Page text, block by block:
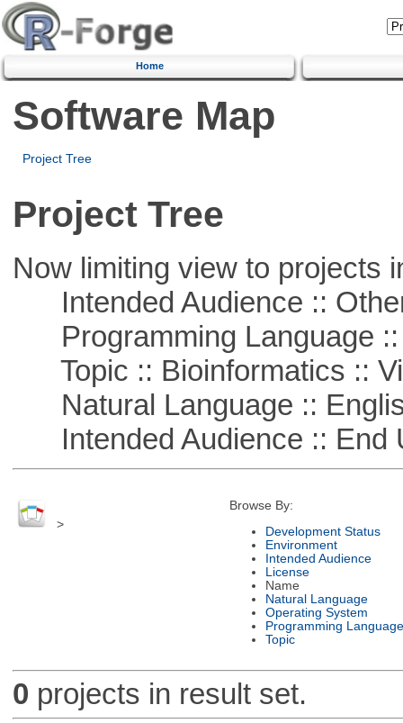
Home
Software Map
Project Tree
Project Tree
Now limiting view to projects
Intended Audience ::
Programming Language ::
Topic :: Bioinformatics ::
Natural Language ::
Intended Audience :: End
>
Browse By:
Development Status
Environment
Intended Audience
License
Name
Natural Language
Operating System
Programming Language
Topic
0 projects in result set.